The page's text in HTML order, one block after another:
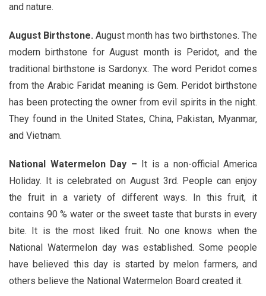
and nature.
August Birthstone. August month has two birthstones. The
modern birthstone for August month is Peridot, and the
traditional birthstone is Sardonyx. The word Peridot comes
from the Arabic Faridat meaning is Gem. Peridot birthstone
has been protecting the owner from evil spirits in the night.
They found in the United States, China, Pakistan, Myanmar,
and Vietnam.
National Watermelon Day – It is a non-official America
Holiday. It is celebrated on August 3rd. People can enjoy
the fruit in a variety of different ways. In this fruit, it
contains 90 % water or the sweet taste that bursts in every
bite. It is the most liked fruit. No one knows when the
National Watermelon day was established. Some people
have believed this day is started by melon farmers, and
others believe the National Watermelon Board created it.